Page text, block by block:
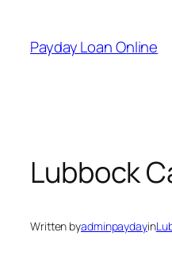
content
Payday Loan Online
Lubbock
Written byadminpaydayin